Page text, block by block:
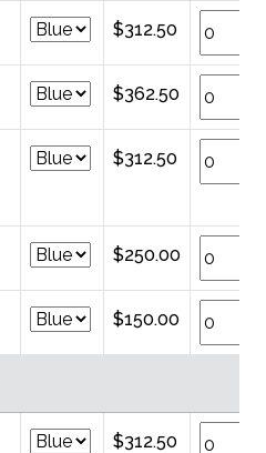
$312.50
$362.50
$312.50
$250.00
$150.00
$312.50